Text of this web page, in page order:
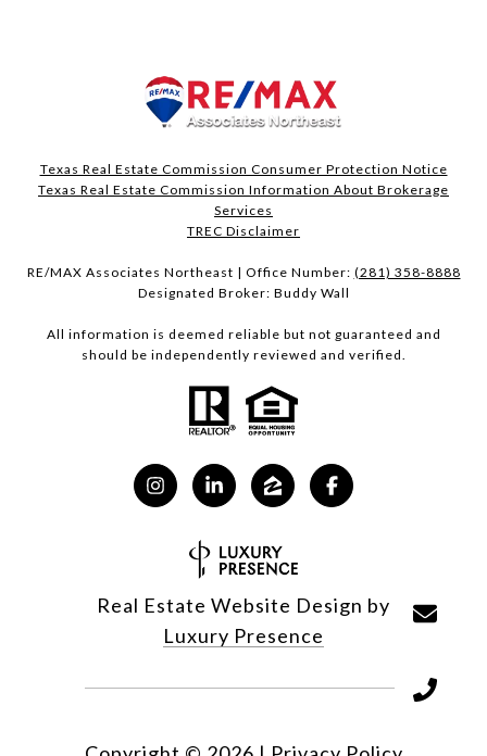
Texas Real Estate Commission Consumer Protection Notice
Texas Real Estate Commission Information About Brokerage
Services​​​​​
​​​​​​​TREC Disclaimer
RE/MAX Associates Northeast | Office Number: (281) 358-8888
Designated Broker: Buddy Wall
All information is deemed reliable but not guaranteed and
should be independently reviewed and verified.
Real Estate Website Design by
Luxury Presence